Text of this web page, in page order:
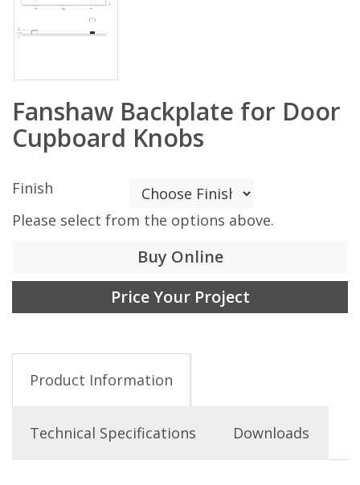
Fanshaw Backplate for Door
Cupboard Knobs
Finish
Please select from the options above.
Buy Online
Price Your Project
Product Information
Technical Specifications Downloads